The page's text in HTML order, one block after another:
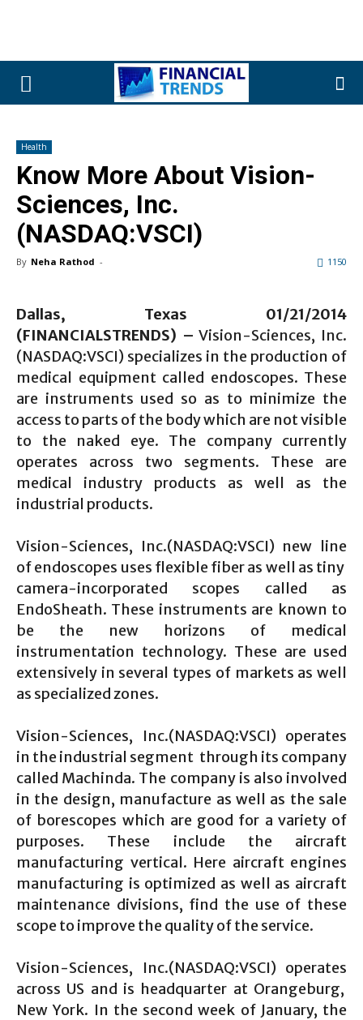
Health
Know More About Vision-
Sciences, Inc.
(NASDAQ:VSCI)
By Neha Rathod - 1150
Dallas, Texas 01/21/2014
(FINANCIALSTRENDS) – Vision-Sciences, Inc.
(NASDAQ:VSCI) specializes in the production of
medical equipment called endoscopes. These
are instruments used so as to minimize the
access to parts of the body which are not visible
to the naked eye. The company currently
operates across two segments. These are
medical industry products as well as the
industrial products.
Vision-Sciences, Inc.(NASDAQ:VSCI) new line
of endoscopes uses flexible fiber as well as tiny
camera-incorporated scopes called as
EndoSheath. These instruments are known to
be the new horizons of medical
instrumentation technology. These are used
extensively in several types of markets as well
as specialized zones.
Vision-Sciences, Inc.(NASDAQ:VSCI) operates
in the industrial segment through its company
called Machinda. The company is also involved
in the design, manufacture as well as the sale
of borescopes which are good for a variety of
purposes. These include the aircraft
manufacturing vertical. Here aircraft engines
manufacturing is optimized as well as aircraft
maintenance divisions, find the use of these
scope to improve the quality of the service.
Vision-Sciences, Inc.(NASDAQ:VSCI) operates
across US and is headquarter at Orangeburg,
New York. In the second week of January, the